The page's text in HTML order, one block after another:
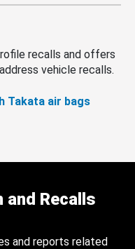
recalls and offers
vehicle recalls.
Takata air bags
Recalls
and reports related